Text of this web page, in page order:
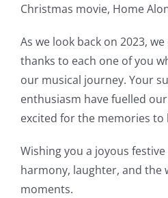
Christmas movie, Home
As we look back on 2023,
thanks to each one of you
our musical journey. Your
enthusiasm have fuelled
excited for the memories to
Wishing you a joyous
harmony, laughter, and the
moments.